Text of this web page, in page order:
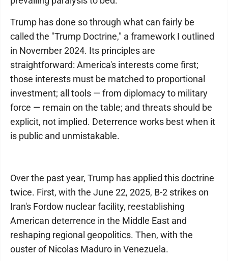
Trump has done so through what can fairly be
called the "Trump Doctrine," a framework I outlined
in November 2024. Its principles are
straightforward: America's interests come first;
those interests must be matched to proportional
investment; all tools — from diplomacy to military
force — remain on the table; and threats should be
explicit, not implied. Deterrence works best when it
is public and unmistakable.
Over the past year, Trump has applied this doctrine
twice. First, with the June 22, 2025, B-2 strikes on
Iran's Fordow nuclear facility, reestablishing
American deterrence in the Middle East and
reshaping regional geopolitics. Then, with the
ouster of Nicolas Maduro in Venezuela.